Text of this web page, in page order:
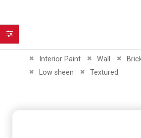
Interior Paint
Remove This Item Wall
Remove This Item
Low sheen
Remove This Item Textured
Remove This Item
Filter